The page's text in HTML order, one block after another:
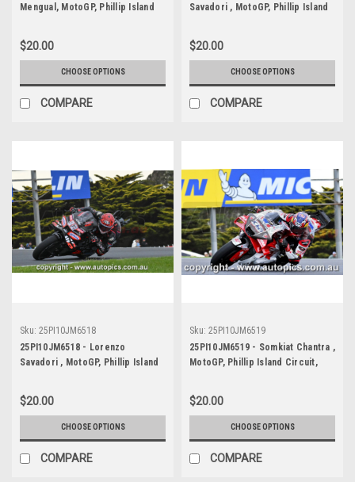
Mengual, MotoGP, Phillip Island
$20.00
CHOOSE OPTIONS
COMPARE
Savadori , MotoGP, Phillip Island
$20.00
CHOOSE OPTIONS
COMPARE
Sku: 25PI10JM6518
25PI10JM6518 - Lorenzo
Savadori , MotoGP, Phillip Island
$20.00
CHOOSE OPTIONS
COMPARE
Sku: 25PI10JM6519
25PI10JM6519 - Somkiat Chantra ,
MotoGP, Phillip Island Circuit,
$20.00
CHOOSE OPTIONS
COMPARE